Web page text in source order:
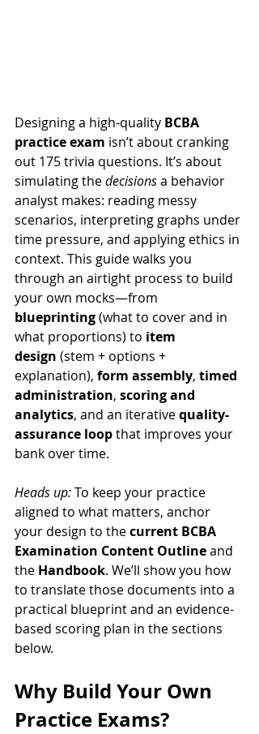
Designing a high-quality BCBA
practice exam isn’t about cranking
out 175 trivia questions. It’s about
simulating the decisions a behavior
analyst makes: reading messy
scenarios, interpreting graphs under
time pressure, and applying ethics in
context. This guide walks you
through an airtight process to build
your own mocks—from
blueprinting (what to cover and in
what proportions) to item
design (stem + options +
explanation), form assembly, timed
administration, scoring and
analytics, and an iterative quality-
assurance loop that improves your
bank over time.
Heads up: To keep your practice
aligned to what matters, anchor
your design to the current BCBA
Examination Content Outline and
the Handbook. We’ll show you how
to translate those documents into a
practical blueprint and an evidence-
based scoring plan in the sections
below.
Why Build Your Own
Practice Exams?